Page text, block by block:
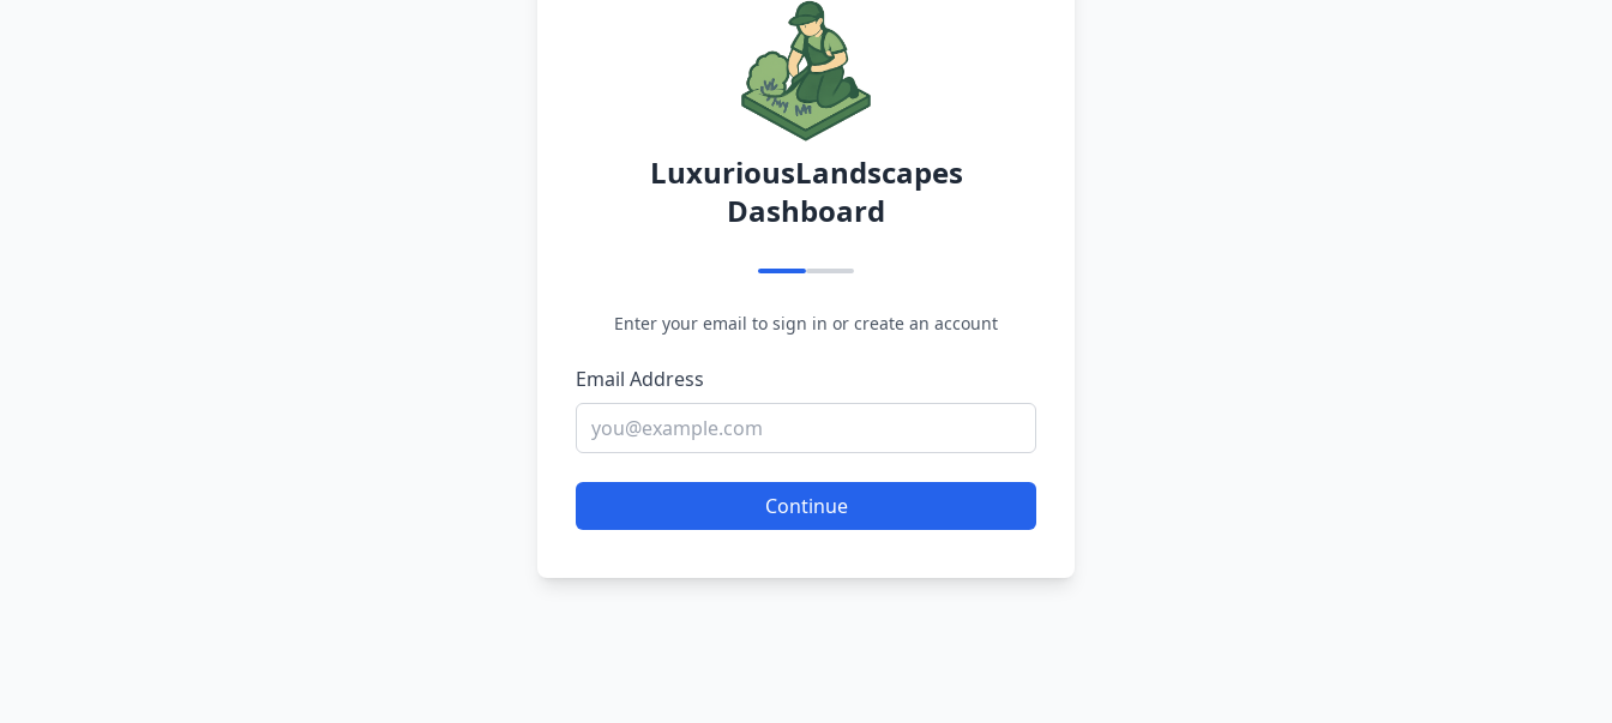
LuxuriousLandscapes
Dashboard
Enter your email to sign in or create an account
Email Address
Continue